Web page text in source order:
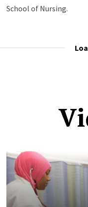
School of Nursing.